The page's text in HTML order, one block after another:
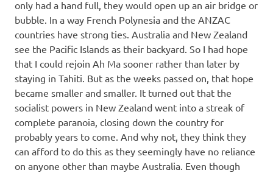
only had a hand full, they would open up an air bridge or
bubble. In a way French Polynesia and the ANZAC
countries have strong ties. Australia and New Zealand
see the Pacific Islands as their backyard. So I had hope
that I could rejoin Ah Ma sooner rather than later by
staying in Tahiti. But as the weeks passed on, that hope
became smaller and smaller. It turned out that the
socialist powers in New Zealand went into a streak of
complete paranoia, closing down the country for
probably years to come. And why not, they think they
can afford to do this as they seemingly have no reliance
on anyone other than maybe Australia. Even though